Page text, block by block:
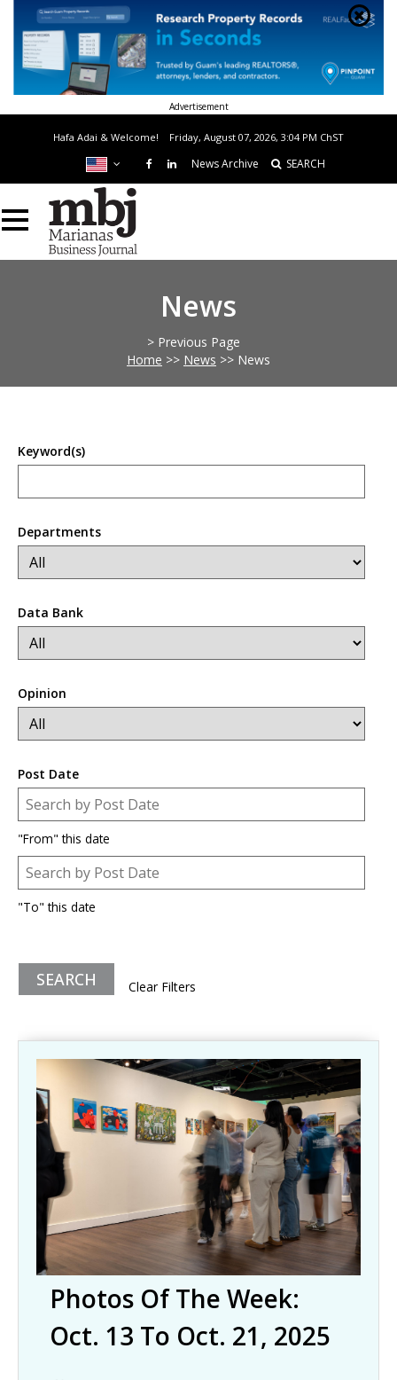
Advertisement
Hafa Adai & Welcome! Friday, August 07, 2026, 3:04 PM ChST
News Archive SEARCH
News
> Previous Page
Home >> News >> News
Keyword(s)
Departments
Data Bank
Opinion
Post Date
Post Date
Date
"From" this date
Post Date
Date
"To" this date
Clear Filters
Photos Of The Week:
Oct. 13 To Oct. 21, 2025